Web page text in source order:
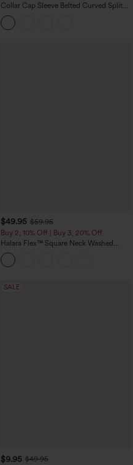
Collar Cap Sleeve Belted Curved Split
Hem Midi Casual Shirt Dress with
Pockets
$49.95 $59.95
Buy 2, 10% Off | Buy 3, 20% Off
Halara Flex™ Square Neck Washed
Denim Casual Overalls with Pockets
SALE
$9.95 $49.95